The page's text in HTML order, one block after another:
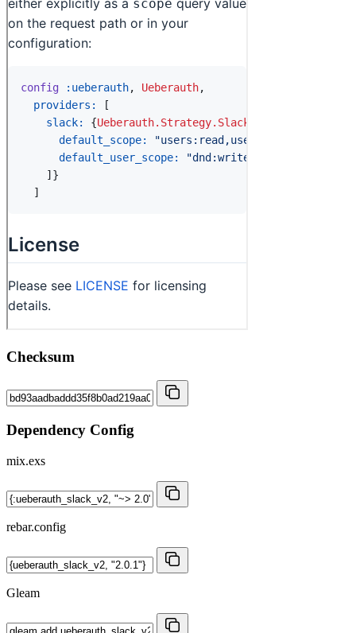
Checksum
Dependency Config
mix.exs
rebar.config
Gleam